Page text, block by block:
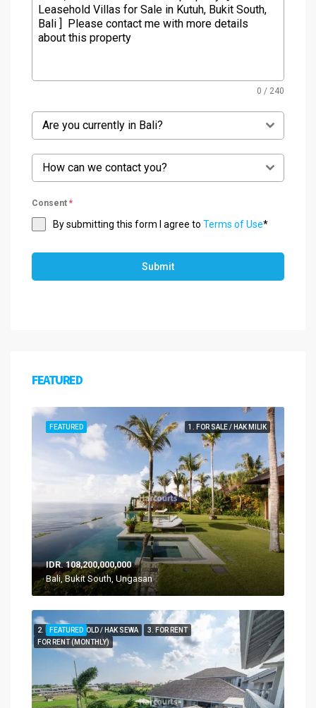
0 / 240
Are you currently in Bali?
How can we contact you?
Consent *
By submitting this form I agree to Terms of Use*
Submit
FEATURED
1. FOR SALE / HAK MILIK
FEATURED
IDR. 108,200,000,000
Bali, Bukit South, Ungasan
2. FOR LEASEHOLD / HAK SEWA
3. FOR RENT
FOR RENT (MONTHLY)
FEATURED